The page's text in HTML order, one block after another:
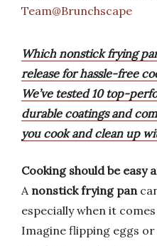
Team@Brunchscape
Which nonstick frying
release for hassle-free
We’ve tested 10 top-
durable coatings and
you cook and clean up
Cooking should be easy
A nonstick frying pan
especially when it
Imagine flipping eggs